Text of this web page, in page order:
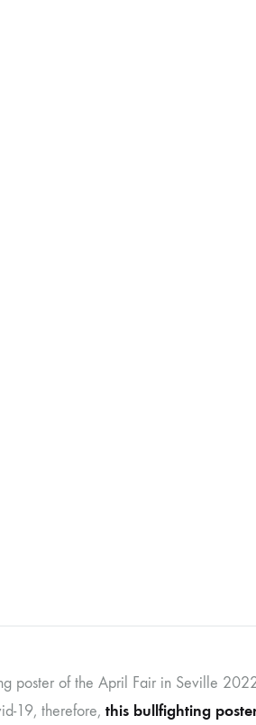
poster of the April Fair in Seville
19, therefore, this bullfighting